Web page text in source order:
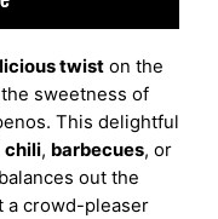
twist on the
sweetness of
This delightful
chili, barbecues, or
out the
a crowd-pleaser